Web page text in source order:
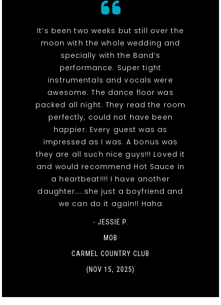
It’s been two weeks but still over the
moon with the whole wedding and
specially with the Band’s
performance. Super tight
instrumentals and vocals were
awesome. The dance floor was
packed all night. They read the room
perfectly, could not have been
happier. Every guest was as
impressed as I was. A bonus was
they are all such nice guys!!! Loved it
and would recommend Hot Sauce in
a heartbeat!!!! I have another
daughter…..she just a boyfriend and
we can do it again!! Haha
- JESSIE P.
MOB
CARMEL COUNTRY CLUB
(NOV 15, 2025)